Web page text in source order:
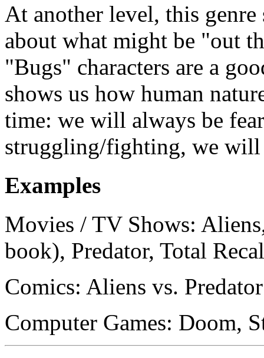
At another level, this
about what might be "out
"Bugs" characters are a
shows us how human
time: we will always be
struggling/fighting, we will
Examples
Movies / TV Shows:
book), Predator, Total
Comics: Aliens vs. Predator
Computer Games: Doom,